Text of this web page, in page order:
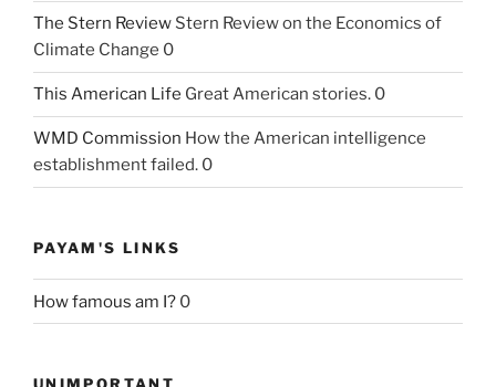
The Stern Review Stern Review on the Economics of
Climate Change 0
This American Life Great American stories. 0
WMD Commission How the American intelligence
establishment failed. 0
PAYAM'S LINKS
How famous am I? 0